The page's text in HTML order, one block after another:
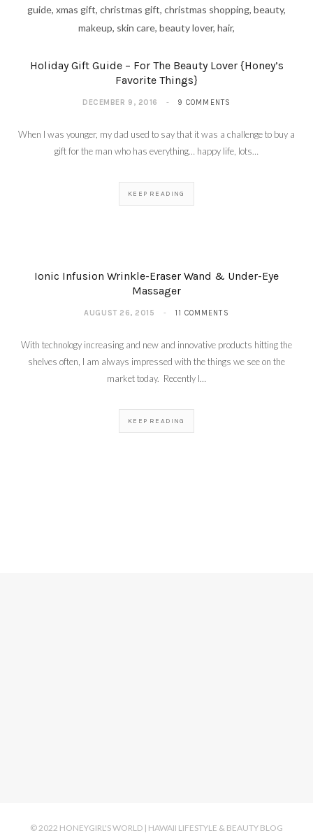
Holiday Gift Guide – For The Beauty Lover {Honey’s
Favorite Things}
DECEMBER 9, 2016 9 COMMENTS
When I was younger, my dad used to say that it was a challenge to buy a
gift for the man who has everything… happy life, lots…
KEEP READING
Ionic Infusion Wrinkle-Eraser Wand & Under-Eye
Massager
AUGUST 26, 2015 11 COMMENTS
With technology increasing and new and innovative products hitting the
shelves often, I am always impressed with the things we see on the
market today. Recently I…
KEEP READING
© 2022 HONEYGIRL'S WORLD | HAWAII LIFESTYLE & BEAUTY BLOG